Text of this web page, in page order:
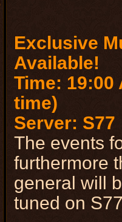
Exclusive
Available!
Time: 19:00
time)
Server: S77
The events
furthermore
general will
tuned on